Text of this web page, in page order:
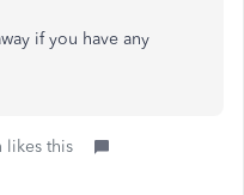
if you have any
likes this